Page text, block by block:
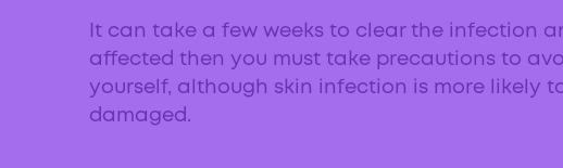
It can take a few weeks to clear the infection
affected then you must take precautions to
yourself, although skin infection is more likely
damaged.